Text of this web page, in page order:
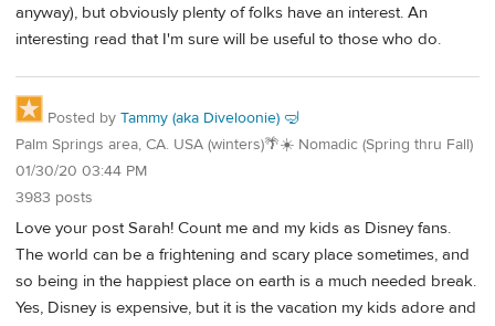
anyway), but obviously plenty of folks have an interest. An
interesting read that I'm sure will be useful to those who do.
Posted by Tammy (aka Diveloonie) 🤿
Palm Springs area, CA. USA (winters)🌴☀️ Nomadic (Spring thru Fall)
01/30/20 03:44 PM
3983 posts
Love your post Sarah! Count me and my kids as Disney fans.
The world can be a frightening and scary place sometimes, and
so being in the happiest place on earth is a much needed break.
Yes, Disney is expensive, but it is the vacation my kids adore and